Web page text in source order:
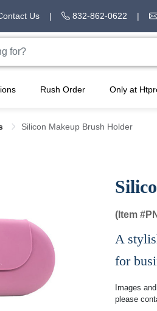
Us | 832-862-0622 |
Rush Order Only at
Silicon Makeup Brush Holder
(Item #
A
for
Images
please